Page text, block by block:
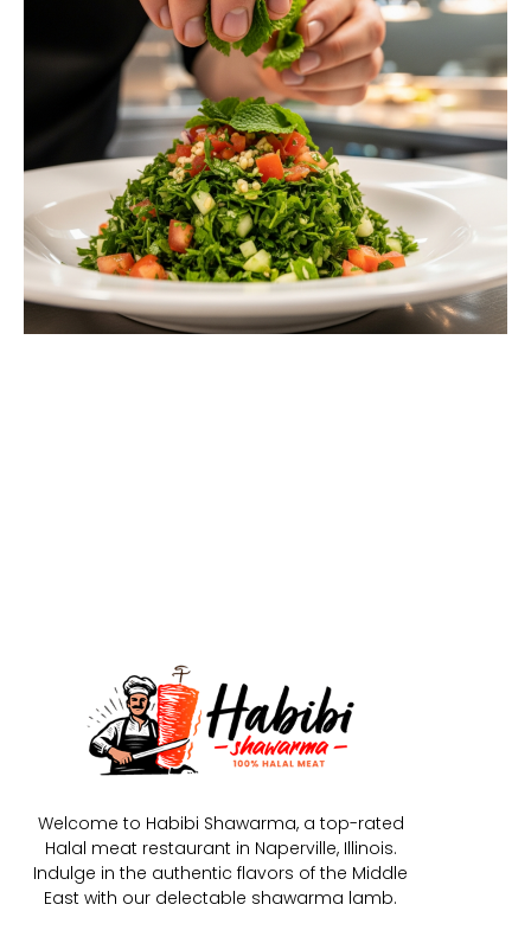
Welcome to Habibi Shawarma, a top-rated
Halal meat restaurant in Naperville, Illinois.
Indulge in the authentic flavors of the Middle
East with our delectable shawarma lamb.